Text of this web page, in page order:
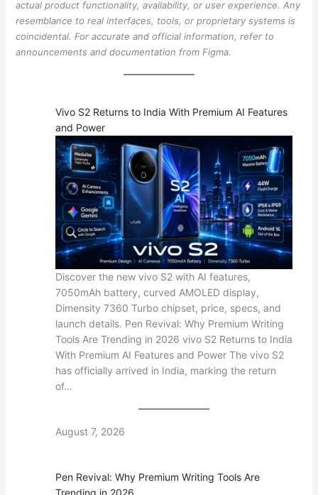
actual product functionality, availability, or user experience. Any
resemblance to real interfaces, tools, or proprietary systems is
coincidental. For accurate and official information, refer to
announcements and documentation from Figma.
Vivo S2 Returns to India With Premium AI Features
and Power
Discover the new vivo S2 with AI features,
7050mAh battery, curved AMOLED display,
Dimensity 7360 Turbo chipset, price, specs, and
launch details. Pen Revival: Why Premium Writing
Tools Are Trending in 2026 vivo S2 Returns to India
With Premium AI Features and Power The vivo S2
has officially arrived in India, marking the return
of…
August 7, 2026
Pen Revival: Why Premium Writing Tools Are
Trending in 2026